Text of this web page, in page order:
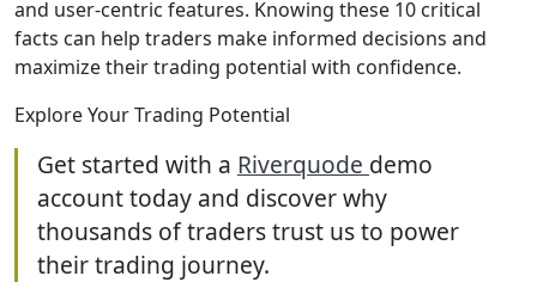
and user-centric features. Knowing these 10 critical
facts can help traders make informed decisions and
maximize their trading potential with confidence.
Explore Your Trading Potential
Get started with a Riverquode demo
account today and discover why
thousands of traders trust us to power
their trading journey.